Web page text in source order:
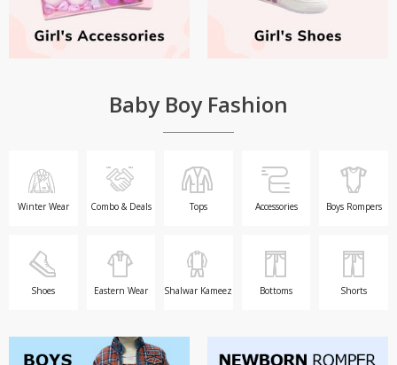
Baby Boy Fashion
Winter Wear Combo & Deals Tops Accessories Boys Rompers
Shoes Eastern Wear Shalwar Kameez Bottoms Shorts